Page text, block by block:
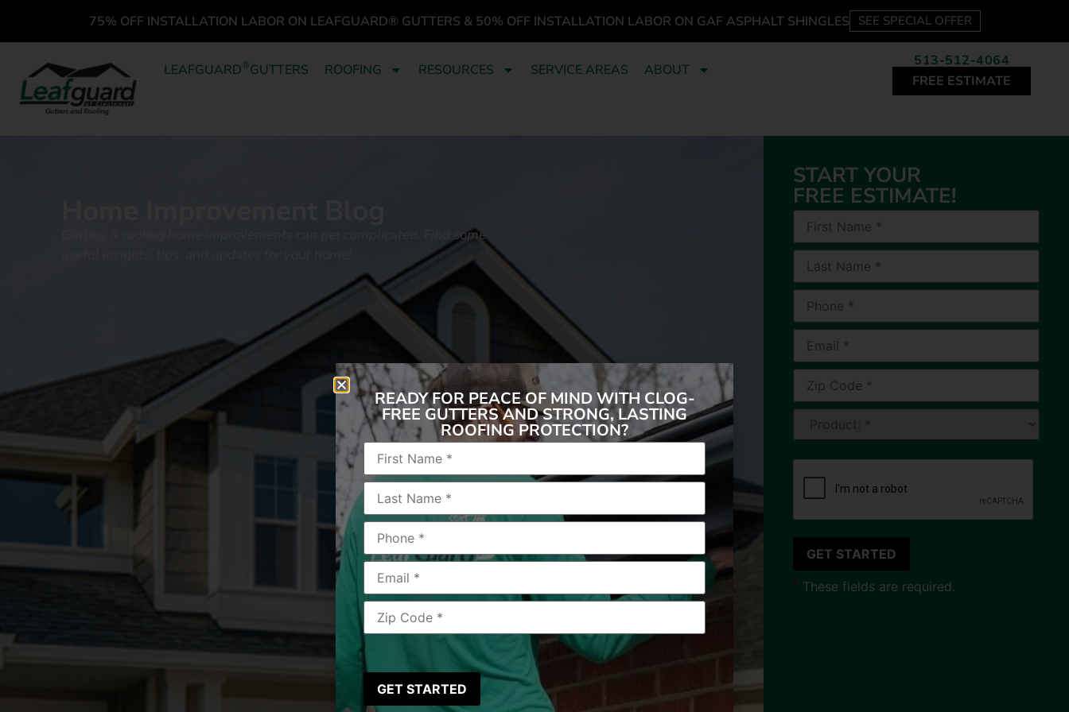
75% OFF INSTALLATION LABOR ON LEAFGUARD® GUTTERS & 50% OFF INSTALLATION LABOR ON GAF ASPHALT SHINGLES SEE SPECIAL OFFER
LEAFGUARD®GUTTERS ROOFING RESOURCES SERVICE AREAS ABOUT
513-512-4064
FREE ESTIMATE
Gutters & roofing home improvements can get complicated. Find some
START YOUR
FREE ESTIMATE!
* These fields are required.
READY FOR PEACE OF MIND WITH CLOG-
FREE GUTTERS AND STRONG, LASTING
ROOFING PROTECTION?